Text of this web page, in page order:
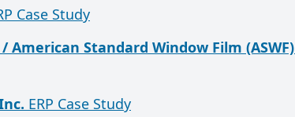
Case Study
American Standard Window Film (ASWF)
ERP Case Study